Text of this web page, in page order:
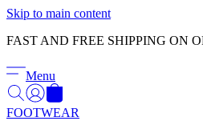
Skip to main content
FAST AND FREE SHIPPING ON
Menu
FOOTWEAR